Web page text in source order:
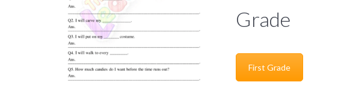
Grade
First Grade